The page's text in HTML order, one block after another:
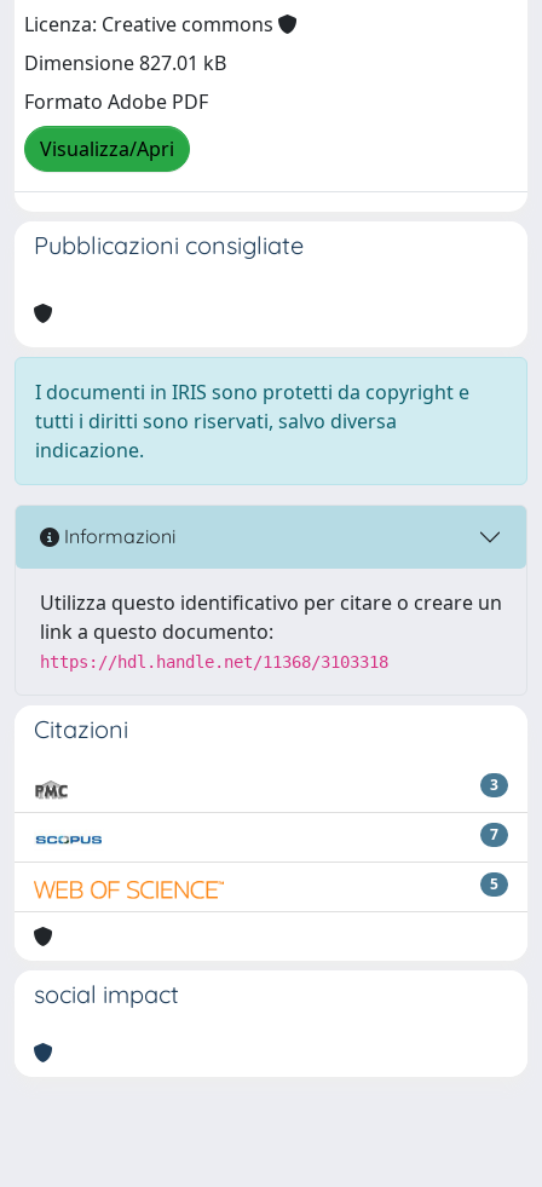
Licenza: Creative commons
Dimensione 827.01 kB
Formato Adobe PDF
Visualizza/Apri
Pubblicazioni consigliate
I documenti in IRIS sono protetti da copyright e
tutti i diritti sono riservati, salvo diversa
indicazione.
Informazioni
Utilizza questo identificativo per citare o creare un
link a questo documento:
https://hdl.handle.net/11368/3103318
Citazioni
3
7
5
social impact